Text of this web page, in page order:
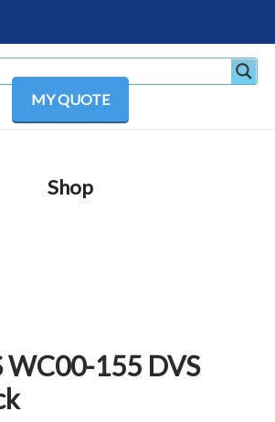
MY QUOTE
Shop
WC00-155 DVS